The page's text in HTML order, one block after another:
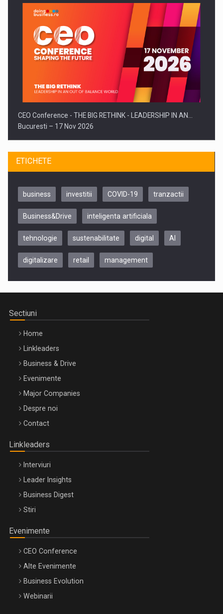
CEO Conference - THE BIG RETHINK - LEADERSHIP IN AN…
Bucuresti – 17 Nov 2026
Be Inspired. Make it Happen!, CLUJ, 9 Decembrie
Be Inspired. Make it Happen!, ARTEMIS LETO, ORADEA, 8
Octombrie
ETICHETE
business investitii COVID-19 tranzactii
Business&Drive inteligenta artificiala
tehnologie sustenabilitate digital AI
digitalizare retail management
Sectiuni
Home
Linkleaders
Business & Drive
Evenimente
Major Companies
Despre noi
Contact
Linkleaders
Interviuri
Leader Insights
Business Digest
Stiri
Evenimente
CEO Conference
Alte Evenimente
Business Evolution
Webinarii